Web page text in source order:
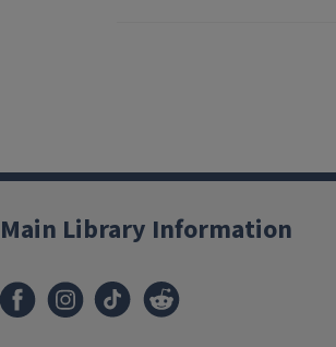
Main Library Information